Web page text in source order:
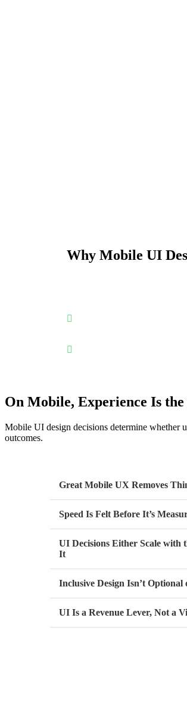
Why Mobile UI
On Mobile, Experience Is
Mobile UI design decisions determine whether
outcomes.
Great Mobile UX Removes
Speed Is Felt Before It’s
UI Decisions Either Scale with
It
Inclusive Design Isn’t Optional
UI Is a Revenue Lever, Not a